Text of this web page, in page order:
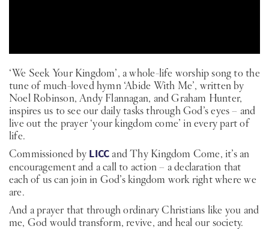
‘We Seek Your Kingdom’, a whole-life worship song to the
tune of much-loved hymn ‘Abide With Me’, written by
Noel Robinson, Andy Flannagan, and Graham Hunter,
inspires us to see our daily tasks through God’s eyes – and
live out the prayer ‘your kingdom come’ in every part of
life.
Commissioned by LICCand Thy Kingdom Come, it’s an
encouragement and a call to action – a declaration that
each of us can join in God’s kingdom work right where we
are.
And a prayer that through ordinary Christians like you and
me, God would transform, revive, and heal our society.